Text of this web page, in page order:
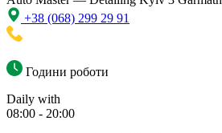
+38 (068) 299 29 91
Години роботи
Daily with
08:00 - 20:00